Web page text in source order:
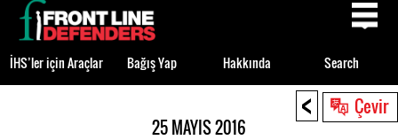
< Çevir
25 MAYIS 2016
to
top
İHS’ler için Araçlar Bağış Yap Hakkında Search